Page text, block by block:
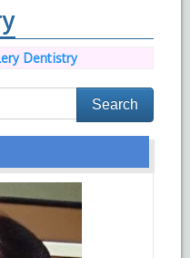
Dentistry